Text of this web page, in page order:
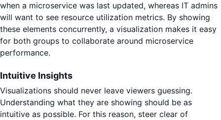
when a microservice was last updated, whereas IT admins
will want to see resource utilization metrics. By showing
these elements concurrently, a visualization makes it easy
for both groups to collaborate around microservice
performance.
Intuitive Insights
Visualizations should never leave viewers guessing.
Understanding what they are showing should be as
intuitive as possible. For this reason, steer clear of